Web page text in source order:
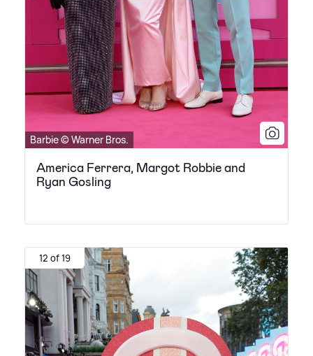
Barbie © Warner Bros.
America Ferrera, Margot Robbie and
Ryan Gosling
12 of 19